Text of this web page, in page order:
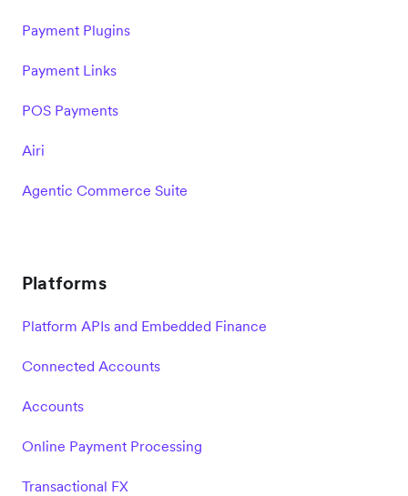
Payment Plugins
Payment Links
POS Payments
Airi
Agentic Commerce Suite
Platforms
Platform APIs and Embedded Finance
Connected Accounts
Accounts
Online Payment Processing
Transactional FX